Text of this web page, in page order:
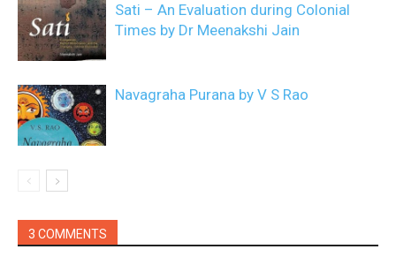
Sati – An Evaluation during Colonial
Times by Dr Meenakshi Jain
Navagraha Purana by V S Rao
3 COMMENTS